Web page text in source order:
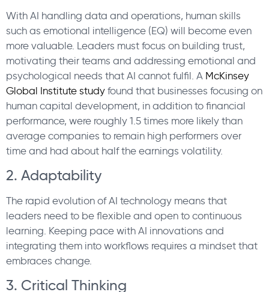
With AI handling data and operations, human skills
such as emotional intelligence (EQ) will become even
more valuable. Leaders must focus on building trust,
motivating their teams and addressing emotional and
psychological needs that AI cannot fulfil. A McKinsey
Global Institute study found that businesses focusing on
human capital development, in addition to financial
performance, were roughly 1.5 times more likely than
average companies to remain high performers over
time and had about half the earnings volatility.
2. Adaptability
The rapid evolution of AI technology means that
leaders need to be flexible and open to continuous
learning. Keeping pace with AI innovations and
integrating them into workflows requires a mindset that
embraces change.
3. Critical Thinking